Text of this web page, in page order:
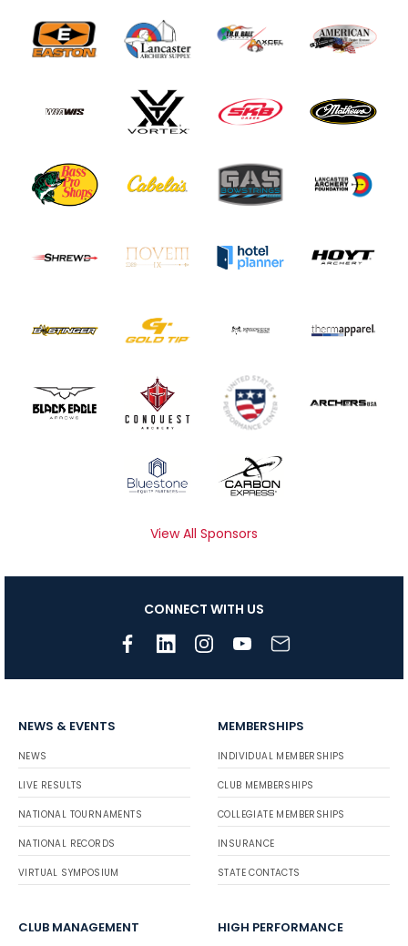
View All Sponsors
CONNECT WITH US
NEWS & EVENTS
NEWS
LIVE RESULTS
NATIONAL TOURNAMENTS
NATIONAL RECORDS
VIRTUAL SYMPOSIUM
MEMBERSHIPS
INDIVIDUAL MEMBERSHIPS
CLUB MEMBERSHIPS
COLLEGIATE MEMBERSHIPS
INSURANCE
STATE CONTACTS
CLUB MANAGEMENT HIGH PERFORMANCE